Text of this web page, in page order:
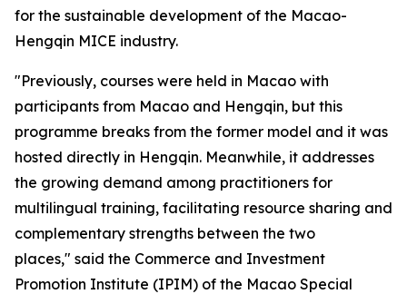
for the sustainable development of the Macao-
Hengqin MICE industry.
"Previously, courses were held in Macao with
participants from Macao and Hengqin, but this
programme breaks from the former model and it was
hosted directly in Hengqin. Meanwhile, it addresses
the growing demand among practitioners for
multilingual training, facilitating resource sharing and
complementary strengths between the two
places," said the Commerce and Investment
Promotion Institute (IPIM) of the Macao Special